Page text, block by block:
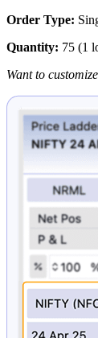
Order Type:
Quantity: 75 (1
Want to